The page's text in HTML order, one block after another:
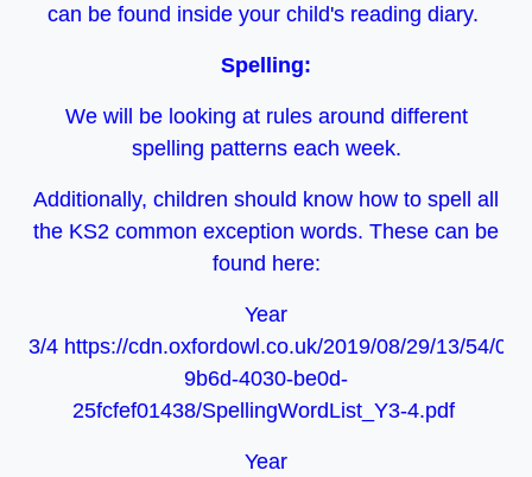
can be found inside your child's reading diary.
Spelling:
We will be looking at rules around different
spelling patterns each week.
Additionally, children should know how to spell all
the KS2 common exception words. These can be
found here:
Year
3/4 https://cdn.oxfordowl.co.uk/2019/08/29/13/54/08/
9b6d-4030-be0d-
25fcfef01438/SpellingWordList_Y3-4.pdf
Year